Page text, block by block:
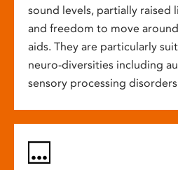
sound levels, partially raised
and freedom to move
aids. They are particularly
neuro-diversities including
sensory processing